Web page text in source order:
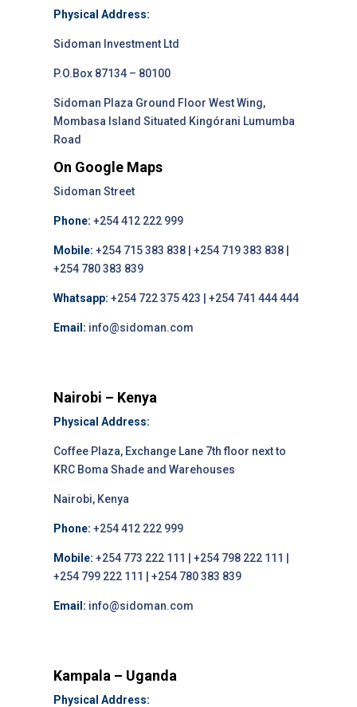
Physical Address:
Sidoman Investment Ltd
P.O.Box 87134 – 80100
Sidoman Plaza Ground Floor West Wing,
Mombasa Island Situated Kingórani Lumumba
Road
On Google Maps
Sidoman Street
Phone: +254 412 222 999
Mobile: +254 715 383 838 | +254 719 383 838 |
+254 780 383 839
Whatsapp: +254 722 375 423 | +254 741 444 444
Email: info@sidoman.com
Nairobi – Kenya
Physical Address:
Coffee Plaza, Exchange Lane 7th floor next to
KRC Boma Shade and Warehouses
Nairobi, Kenya
Phone: +254 412 222 999
Mobile: +254 773 222 111 | +254 798 222 111 |
+254 799 222 111 | +254 780 383 839
Email: info@sidoman.com
Kampala – Uganda
Physical Address: